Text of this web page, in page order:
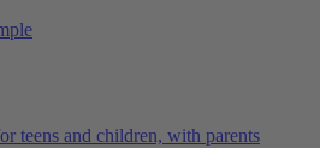
teens and children, with parents